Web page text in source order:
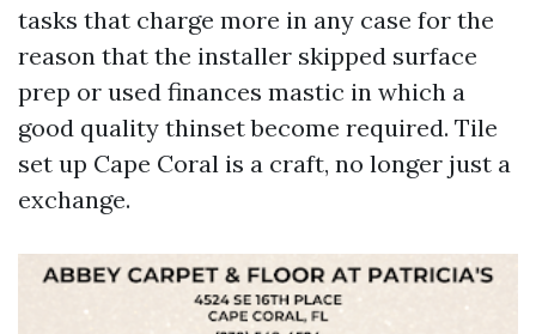
tasks that charge more in any case for the
reason that the installer skipped surface
prep or used finances mastic in which a
good quality thinset become required. Tile
set up Cape Coral is a craft, no longer just a
exchange.